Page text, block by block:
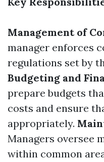
Management of
manager enforces
regulations set by
Budgeting and
prepare budgets
costs and ensure
appropriately.
Managers oversee
within common